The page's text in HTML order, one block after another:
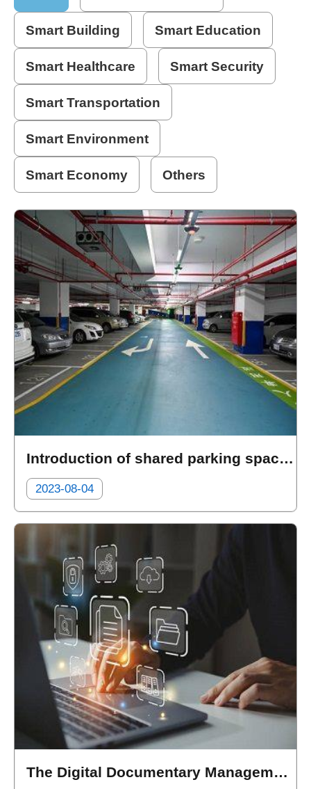
Home
中
文
Chinese
【Taipei
Smart
PMO】
YouTube
Smart Building Smart Education
Smart Healthcare Smart Security
Smart Transportation
Smart Environment
Smart Economy Others
Introduction of shared parking spaces at the public parking lots
2023-08-04
The Digital Documentary Management System of the Department of Health